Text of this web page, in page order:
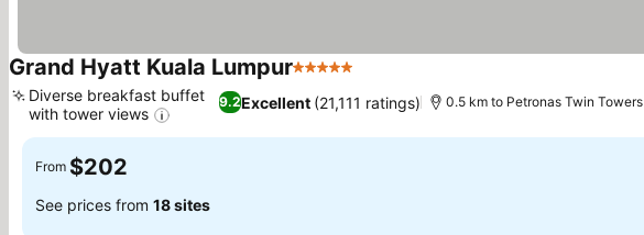
Grand Hyatt Kuala Lumpur5 Stars
9.2Excellent (21,111 ratings)
Diverse breakfast buffet
with tower views
0.5 km to Petronas Twin Towers
From $202
See prices from 18 sites